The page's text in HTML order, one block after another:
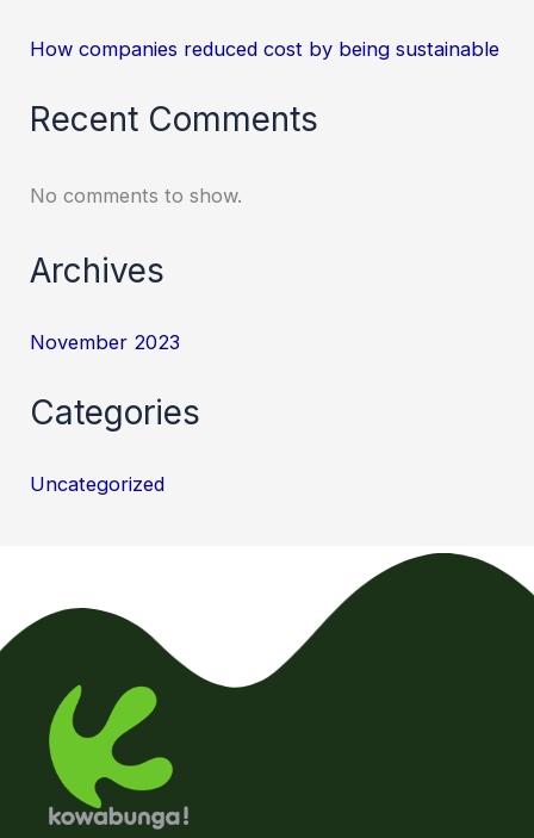
How companies reduced cost by being sustainable
Recent Comments
No comments to show.
Archives
November 2023
Categories
Uncategorized